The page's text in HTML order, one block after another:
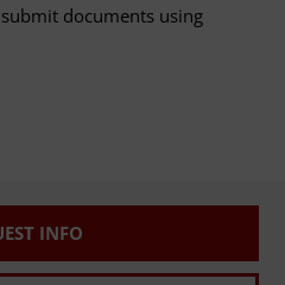
documents using
INFO